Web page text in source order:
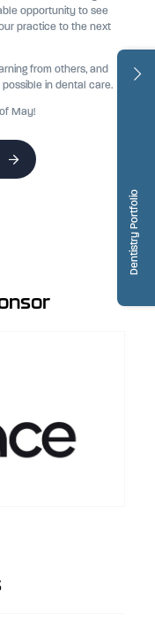
Dentistry Portfolio
opportunity to see
practice to the next
from others, and
in dental care.
May!